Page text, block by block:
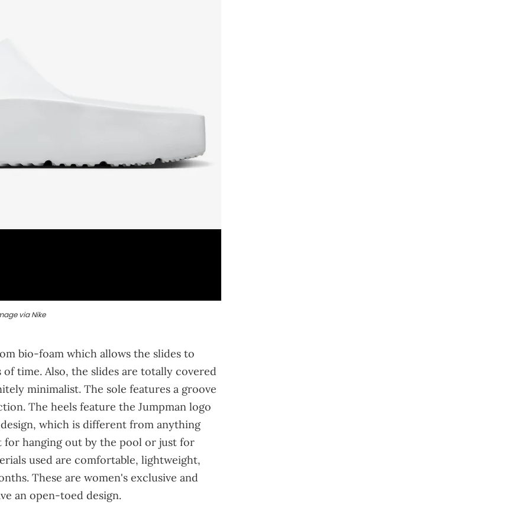
via Nike
bio-foam which allows the slides to
time. Also, the slides are totally covered
minimalist. The sole features a groove
The heels feature the Jumpman logo
which is different from anything
for hanging out by the pool or just for
used are comfortable, lightweight,
These are women's exclusive and
an open-toed design.